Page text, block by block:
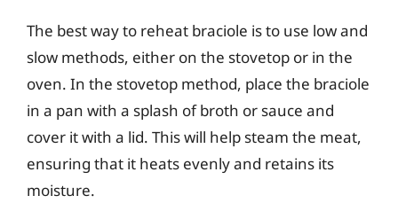
The best way to reheat braciole is to use low and
slow methods, either on the stovetop or in the
oven. In the stovetop method, place the braciole
in a pan with a splash of broth or sauce and
cover it with a lid. This will help steam the meat,
ensuring that it heats evenly and retains its
moisture.